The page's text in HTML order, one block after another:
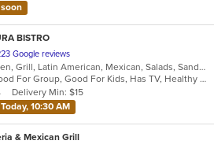
BISTRO
Google reviews
Breakfast, Chicken, Grill, Latin American, Mexican, Salads, Sandwiches, Seafood, Soup, Wings
Free Parking, Good For Group, Good For Kids, Has TV, Healthy Options, Kids Menu
Delivery Min: $15
10:30 AM
& Mexican Grill